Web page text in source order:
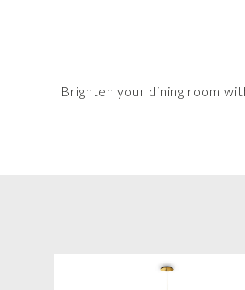
Brighten your dining room